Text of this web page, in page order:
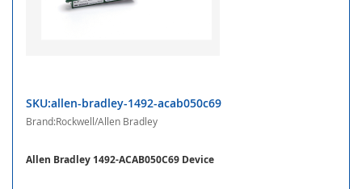
SKU:allen-bradley-1492-acab050c69
Brand:Rockwell/Allen Bradley
Allen Bradley 1492-ACAB050C69 Device